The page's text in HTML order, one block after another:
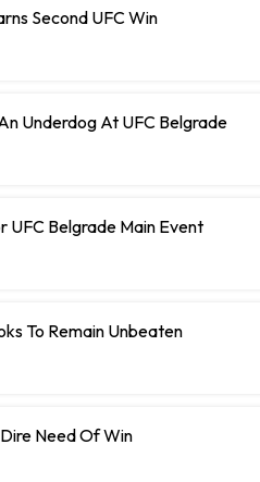
Second UFC Win
Underdog At UFC Belgrade
UFC Belgrade Main Event
Stirling Looks To Remain Unbeaten
Need Of Win